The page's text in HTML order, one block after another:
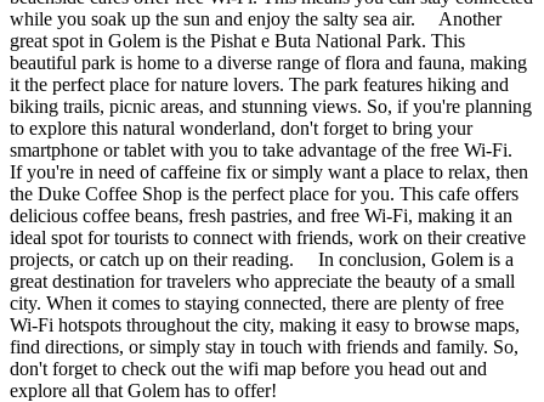
while you soak up the sun and enjoy the salty sea air. Another
great spot in Golem is the Pishat e Buta National Park. This
beautiful park is home to a diverse range of flora and fauna, making
it the perfect place for nature lovers. The park features hiking and
biking trails, picnic areas, and stunning views. So, if you're planning
to explore this natural wonderland, don't forget to bring your
smartphone or tablet with you to take advantage of the free Wi-Fi.
If you're in need of caffeine fix or simply want a place to relax, then
the Duke Coffee Shop is the perfect place for you. This cafe offers
delicious coffee beans, fresh pastries, and free Wi-Fi, making it an
ideal spot for tourists to connect with friends, work on their creative
projects, or catch up on their reading. In conclusion, Golem is a
great destination for travelers who appreciate the beauty of a small
city. When it comes to staying connected, there are plenty of free
Wi-Fi hotspots throughout the city, making it easy to browse maps,
find directions, or simply stay in touch with friends and family. So,
don't forget to check out the wifi map before you head out and
explore all that Golem has to offer!